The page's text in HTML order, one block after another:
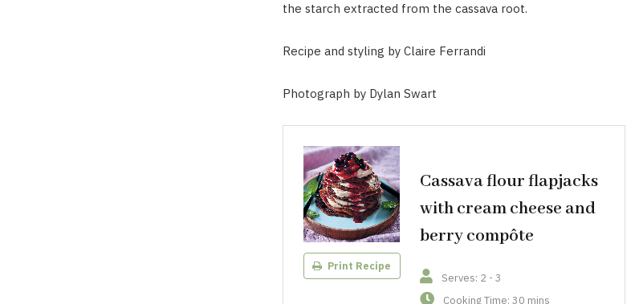
the starch extracted from the cassava root.
Recipe and styling by Claire Ferrandi
Photograph by Dylan Swart
Print Recipe
Cassava flour flapjacks
with cream cheese and
berry compôte
Serves: 2 - 3
Cooking Time: 30 mins